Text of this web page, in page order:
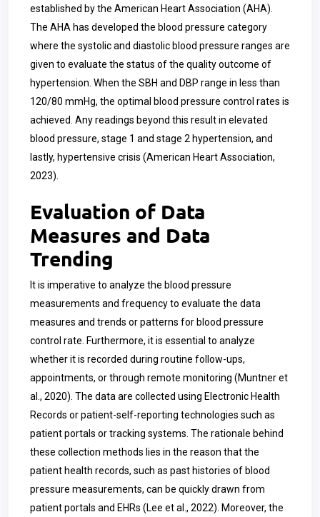
established by the American Heart Association (AHA).
The AHA has developed the blood pressure category
where the systolic and diastolic blood pressure ranges are
given to evaluate the status of the quality outcome of
hypertension. When the SBH and DBP range in less than
120/80 mmHg, the optimal blood pressure control rates is
achieved. Any readings beyond this result in elevated
blood pressure, stage 1 and stage 2 hypertension, and
lastly, hypertensive crisis (American Heart Association,
2023).
Evaluation of Data
Measures and Data
Trending
It is imperative to analyze the blood pressure
measurements and frequency to evaluate the data
measures and trends or patterns for blood pressure
control rate. Furthermore, it is essential to analyze
whether it is recorded during routine follow-ups,
appointments, or through remote monitoring (Muntner et
al., 2020). The data are collected using Electronic Health
Records or patient-self-reporting technologies such as
patient portals or tracking systems. The rationale behind
these collection methods lies in the reason that the
patient health records, such as past histories of blood
pressure measurements, can be quickly drawn from
patient portals and EHRs (Lee et al., 2022). Moreover, the